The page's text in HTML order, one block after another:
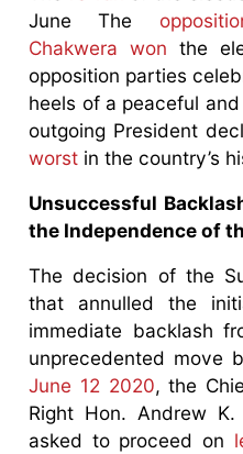
June The
Chakwera won the
opposition parties
heels of a peaceful
outgoing President
worst in the country’s
Unsuccessful
the Independence of
The decision of the
that annulled the
immediate backlash
unprecedented move
June 12 2020, the
Right Hon. Andrew
asked to proceed on